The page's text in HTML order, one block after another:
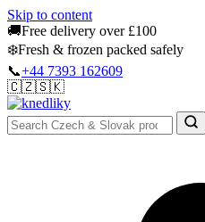
Skip to content
🚚Free delivery over £100
❄️Fresh & frozen packed safely
📞+44 7393 162609
🇨🇿🇸🇰